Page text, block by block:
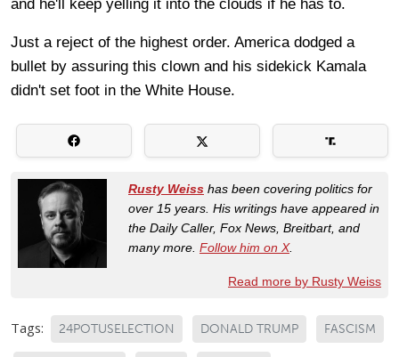
and he'll keep yelling it into the clouds if he has to.
Just a reject of the highest order. America dodged a
bullet by assuring this clown and his sidekick Kamala
didn't set foot in the White House.
Rusty Weiss has been covering politics for
over 15 years. His writings have appeared in
the Daily Caller, Fox News, Breitbart, and
many more. Follow him on X.
Read more by Rusty Weiss
Tags: 24POTUSELECTION DONALD TRUMP FASCISM